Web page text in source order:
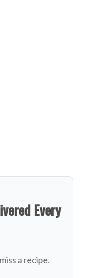
Every
a recipe.